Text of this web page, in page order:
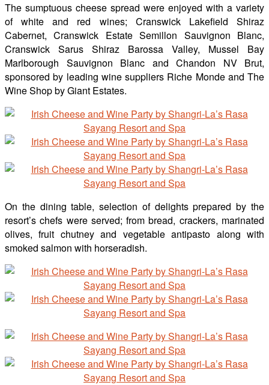
The sumptuous cheese spread were enjoyed with a variety
of white and red wines; Cranswick Lakefield Shiraz
Cabernet, Cranswick Estate Semillon Sauvignon Blanc,
Cranswick Sarus Shiraz Barossa Valley, Mussel Bay
Marlborough Sauvignon Blanc and Chandon NV Brut,
sponsored by leading wine suppliers Riche Monde and The
Wine Shop by Giant Estates.
On the dining table, selection of delights prepared by the
resort’s chefs were served; from bread, crackers, marinated
olives, fruit chutney and vegetable antipasto along with
smoked salmon with horseradish.